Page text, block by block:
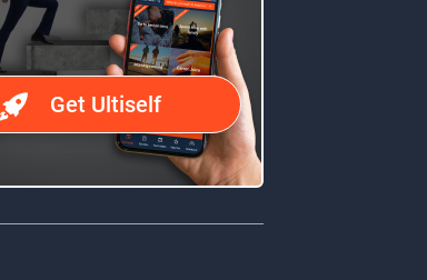
Get Ultiself